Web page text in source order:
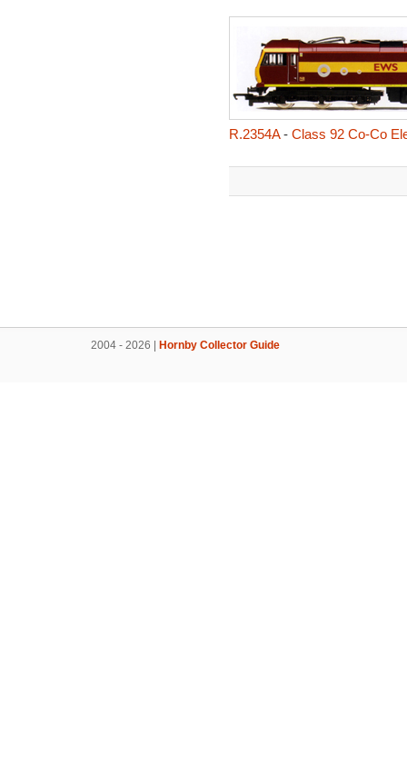
R.2354A- Class 92 Co-Co
2004 - 2026 | Hornby Collector Guide